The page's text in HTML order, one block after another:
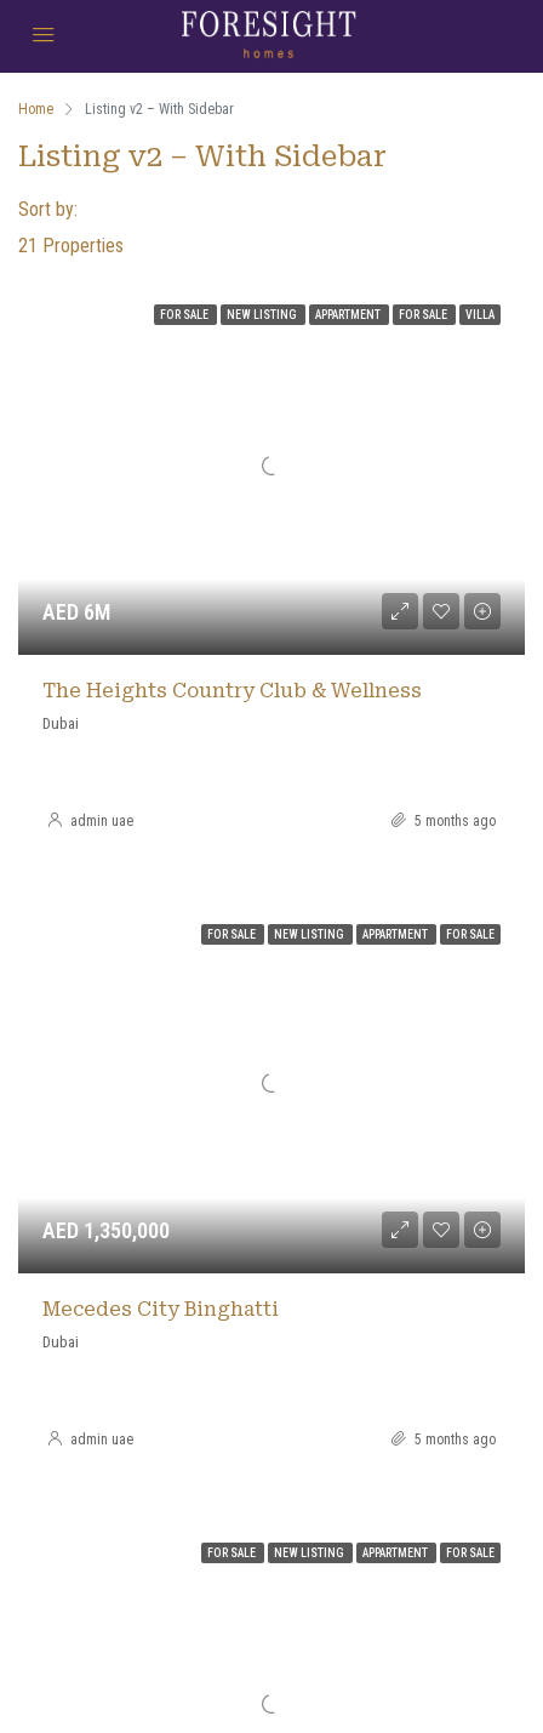
Home Listing v2 – With Sidebar
Listing v2 – With Sidebar
21 Properties
Sort by:
FOR SALE NEW LISTING APPARTMENT FOR SALE VILLA
AED 6M
The Heights Country Club & Wellness
Dubai
admin uae 5 months ago
FOR SALE NEW LISTING APPARTMENT FOR SALE
AED 1,350,000
Mecedes City Binghatti
Dubai
admin uae 5 months ago
FOR SALE NEW LISTING APPARTMENT FOR SALE